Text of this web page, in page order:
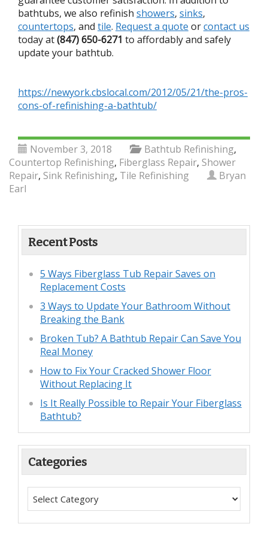
bathtubs, we also refinish showers, sinks,
countertops, and tile. Request a quote orcontact us
today at(847) 650-6271 to affordably and safely
update your bathtub.
https://newyork.cbslocal.com/2012/05/21/the-pros-
cons-of-refinishing-a-bathtub/
November 3, 2018 Bathtub Refinishing,
Countertop Refinishing, Fiberglass Repair, Shower
Repair, Sink Refinishing, Tile Refinishing
Bryan
Earl
Recent Posts
5 Ways Fiberglass Tub Repair Saves on
Replacement Costs
3 Ways to Update Your Bathroom Without
Breaking the Bank
Broken Tub? A Bathtub Repair Can Save You
Real Money
How to Fix Your Cracked Shower Floor
Without Replacing It
Is It Really Possible to Repair Your Fiberglass
Bathtub?
Categories